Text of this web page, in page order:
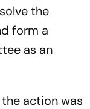
the
form a
as an
action was